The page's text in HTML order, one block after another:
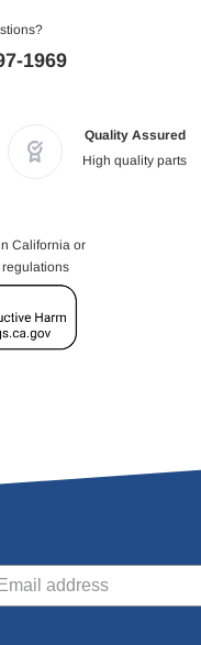
1969
Quality Assured
High quality parts
California or